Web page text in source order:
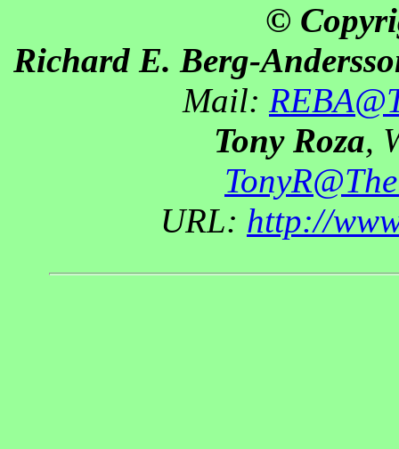
©
Richard E. Berg-
Mail:
Tony Roza,
URL: http://